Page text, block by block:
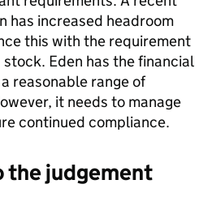
has increased headroom
this with the requirement
stock. Eden has the financial
reasonable range of
it needs to manage
continued compliance.
the judgement